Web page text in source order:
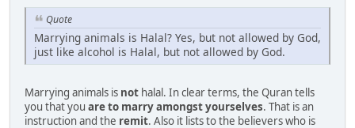
Quote
Marrying animals is Halal? Yes, but not allowed by God,
just like alcohol is Halal, but not allowed by God.
Marrying animals is not halal. In clear terms, the Quran tells
you that you are to marry amongst yourselves. That is an
instruction and the remit. Also it lists to the believers who is